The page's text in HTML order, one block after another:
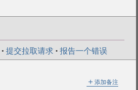
• 提交拉取请求 • 报告一个错误
＋ 添加备注